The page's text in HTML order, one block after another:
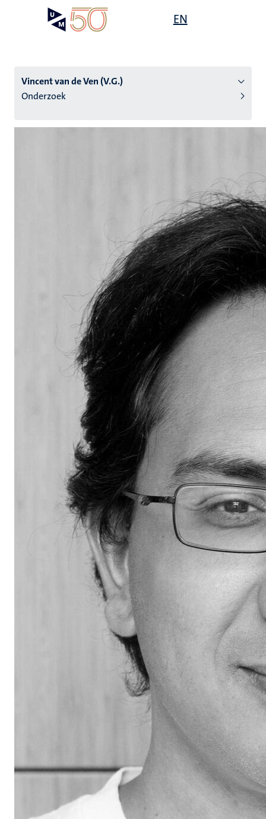
EN
Vincent van de Ven (V.G.)
Onderzoek